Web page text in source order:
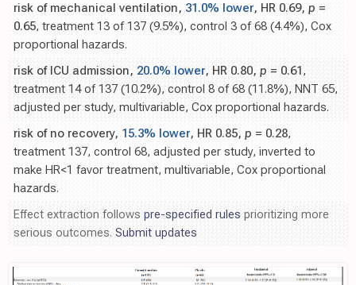
risk of mechanical ventilation, 31.0% lower, HR 0.69, p =
0.65, treatment 13 of 137 (9.5%), control 3 of 68 (4.4%), Cox
proportional hazards.
risk of ICU admission, 20.0% lower, HR 0.80, p = 0.61,
treatment 14 of 137 (10.2%), control 8 of 68 (11.8%), NNT 65,
adjusted per study, multivariable, Cox proportional hazards.
risk of no recovery, 15.3% lower, HR 0.85, p = 0.28,
treatment 137, control 68, adjusted per study, inverted to
make HR<1 favor treatment, multivariable, Cox proportional
hazards.
Effect extraction follows pre-specified rules prioritizing more
serious outcomes. Submit updates